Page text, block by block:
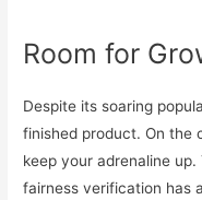
Room for
Despite its soaring
finished product. On the
keep your adrenaline
fairness verification has